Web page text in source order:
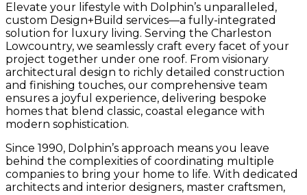
Elevate your lifestyle with Dolphin’s unparalleled,
custom Design+Build services—a fully-integrated
solution for luxury living. Serving the Charleston
Lowcountry, we seamlessly craft every facet of your
project together under one roof. From visionary
architectural design to richly detailed construction
and finishing touches, our comprehensive team
ensures a joyful experience, delivering bespoke
homes that blend classic, coastal elegance with
modern sophistication.
Since 1990, Dolphin’s approach means you leave
behind the complexities of coordinating multiple
companies to bring your home to life. With dedicated
architects and interior designers, master craftsmen,